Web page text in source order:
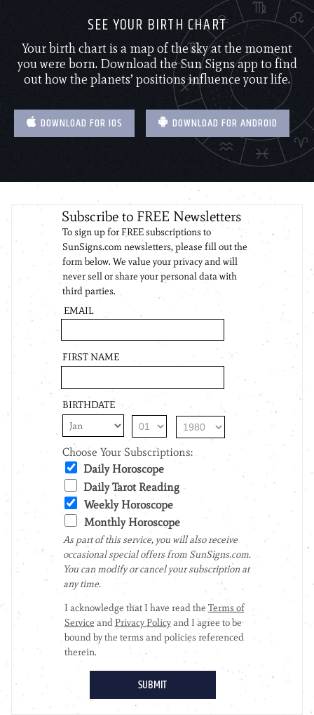
SEE YOUR BIRTH CHART
Your birth chart is a map of the sky at the moment
you were born. Download the Sun Signs app to find
out how the planets’ positions influence your life.
DOWNLOAD FOR IOS DOWNLOAD FOR ANDROID